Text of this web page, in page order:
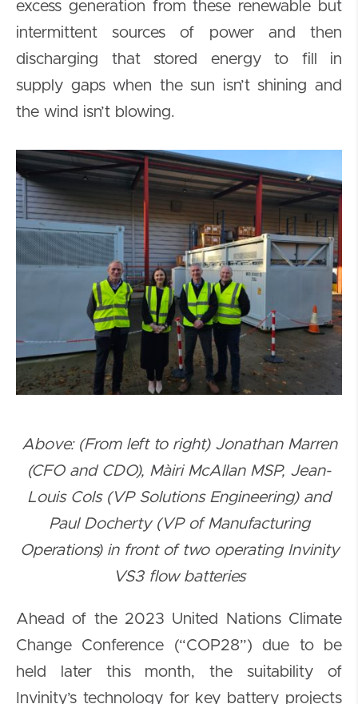
excess generation from these renewable but
intermittent sources of power and then
discharging that stored energy to fill in
supply gaps when the sun isn’t shining and
the wind isn’t blowing.
Above: (From left to right) Jonathan Marren
(CFO and CDO), Màiri McAllan MSP, Jean-
Louis Cols (VP Solutions Engineering) and
Paul Docherty (VP of Manufacturing
Operations) in front of two operating Invinity
VS3 flow batteries
Ahead of the 2023 United Nations Climate
Change Conference (“COP28”) due to be
held later this month, the suitability of
Invinity’s technology for key battery projects